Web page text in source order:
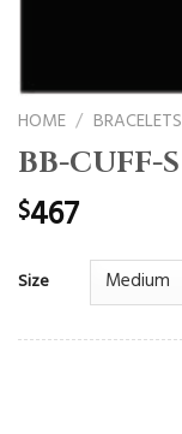
HOME / BRACELETS
BB-CUFF-S
$467
Size